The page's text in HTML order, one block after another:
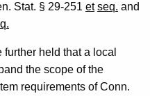
Stat. § 29-251 et seq. and
held that a local
the scope of the
requirements of Conn.